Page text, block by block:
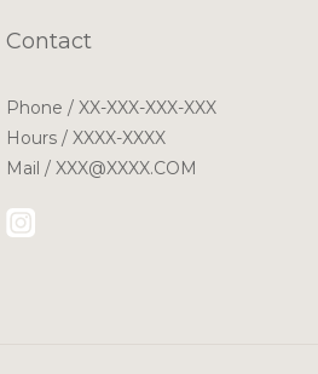
Contact
Phone / XX-XXX-XXX-XXX
Hours / XXXX-XXXX
Mail / XXX@XXXX.COM